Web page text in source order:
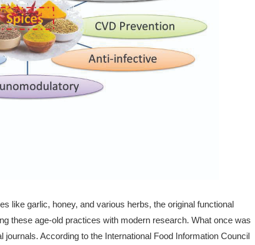
like garlic, honey, and various herbs, the original functional
these age-old practices with modern research. What once was
According to the International Food Information Council